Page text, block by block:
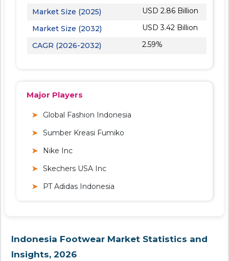
Market Size (2025)
USD 2.86 Billion
Market Size (2032)
USD 3.42 Billion
CAGR (2026-2032)
2.59%
Major Players
Global Fashion Indonesia
Sumber Kreasi Fumiko
Nike Inc
Skechers USA Inc
PT Adidas Indonesia
Indonesia Footwear Market Statistics and
Insights, 2026